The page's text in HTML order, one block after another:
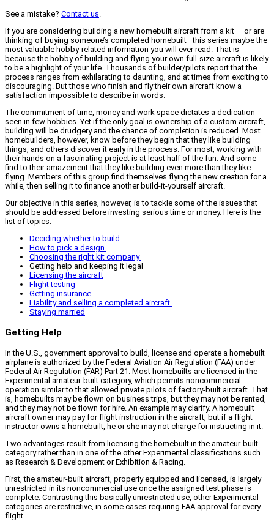
See a mistake? Contact us.
If you are considering building a new homebuilt aircraft from a kit — or are
thinking of buying someone’s completed homebuilt—this series maybe the
most valuable hobby-related information you will ever read. That is
because the hobby of building and flying your own full-size aircraft is likely
to be a highlight of your life. Thousands of builder/pilots report that the
process ranges from exhilarating to daunting, and at times from exciting to
discouraging. But those who finish and fly their own aircraft know a
satisfaction impossible to describe in words.
The commitment of time, money and work space dictates a dedication
seen in few hobbies. Yet if the only goal is ownership of a custom aircraft,
building will be drudgery and the chance of completion is reduced. Most
homebuilders, however, know before they begin that they like building
things, and others discover it early in the process. For most, working with
their hands on a fascinating project is at least half of the fun. And some
find to their amazement that they like building even more than they like
flying. Members of this group find themselves flying the new creation for a
while, then selling it to finance another build-it-yourself aircraft.
Our objective in this series, however, is to tackle some of the issues that
should be addressed before investing serious time or money. Here is the
list of topics:
Deciding whether to build
How to pick a design
Choosing the right kit company
Getting help and keeping it legal
Licensing the aircraft
Flight testing
Getting insurance
Liability and selling a completed aircraft
Staying married
Getting Help
In the U.S., government approval to build, license and operate a homebuilt
airplane is authorized by the Federal Aviation Air Regulation (FAA) under
Federal Air Regulation (FAR) Part 21. Most homebuilts are licensed in the
Experimental amateur-built category, which permits noncommercial
operation similar to that allowed private pilots of factory-built aircraft. That
is, homebuilts may be flown on business trips, but they may not be rented,
and they may not be flown for hire. An example may clarify. A homebuilt
aircraft owner may pay for flight instruction in the aircraft, but if a flight
instructor owns a homebuilt, he or she may not charge for instructing in it.
Two advantages result from licensing the homebuilt in the amateur-built
category rather than in one of the other Experimental classifications such
as Research & Development or Exhibition & Racing.
First, the amateur-built aircraft, properly equipped and licensed, is largely
unrestricted in its noncommercial use once the assigned test phase is
complete. Contrasting this basically unrestricted use, other Experimental
categories are restrictive, in some cases requiring FAA approval for every
flight.